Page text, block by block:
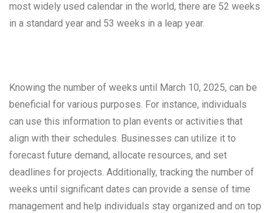
most widely used calendar in the world, there are 52 weeks
in a standard year and 53 weeks in a leap year.
Knowing the number of weeks until March 10, 2025, can be
beneficial for various purposes. For instance, individuals
can use this information to plan events or activities that
align with their schedules. Businesses can utilize it to
forecast future demand, allocate resources, and set
deadlines for projects. Additionally, tracking the number of
weeks until significant dates can provide a sense of time
management and help individuals stay organized and on top